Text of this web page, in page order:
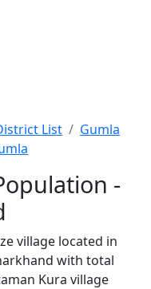
List
Gumla
-
village located in
with total
Kura village